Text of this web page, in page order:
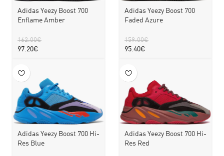
Adidas Yeezy Boost 700
Enflame Amber
162.00€
97.20€
Adidas Yeezy Boost 700
Faded Azure
159.00€
95.40€
Adidas Yeezy Boost 700 Hi-
Res Blue
Adidas Yeezy Boost 700 Hi-
Res Red